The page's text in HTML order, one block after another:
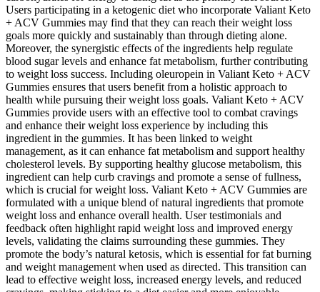
Users participating in a ketogenic diet who incorporate Valiant Keto
+ ACV Gummies may find that they can reach their weight loss
goals more quickly and sustainably than through dieting alone.
Moreover, the synergistic effects of the ingredients help regulate
blood sugar levels and enhance fat metabolism, further contributing
to weight loss success. Including oleuropein in Valiant Keto + ACV
Gummies ensures that users benefit from a holistic approach to
health while pursuing their weight loss goals. Valiant Keto + ACV
Gummies provide users with an effective tool to combat cravings
and enhance their weight loss experience by including this
ingredient in the gummies. It has been linked to weight
management, as it can enhance fat metabolism and support healthy
cholesterol levels. By supporting healthy glucose metabolism, this
ingredient can help curb cravings and promote a sense of fullness,
which is crucial for weight loss. Valiant Keto + ACV Gummies are
formulated with a unique blend of natural ingredients that promote
weight loss and enhance overall health. User testimonials and
feedback often highlight rapid weight loss and improved energy
levels, validating the claims surrounding these gummies. They
promote the body’s natural ketosis, which is essential for fat burning
and weight management when used as directed. This transition can
lead to effective weight loss, increased energy levels, and reduced